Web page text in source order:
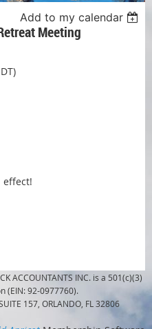
Add to my calendar
Meeting
ACCOUNTANTS INC. is a 501(c)(3)
(EIN: 92-0977760).
157, ORLANDO, FL 32806